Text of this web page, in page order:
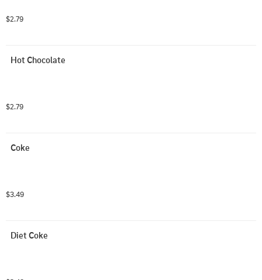
$2.79
Hot Chocolate
$2.79
Coke
$3.49
Diet Coke